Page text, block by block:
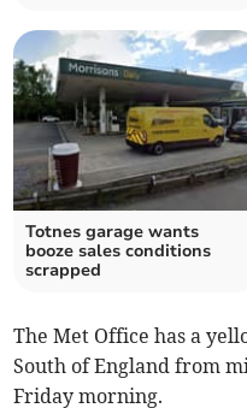
Totnes garage wants
booze sales conditions
scrapped
The Met Office has a
South of England from
Friday morning.